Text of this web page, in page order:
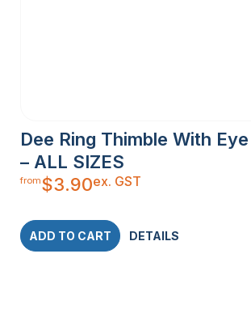
Dee Ring Thimble With
– ALL SIZES
from$3.90ex. GST
ADD TO CART DETAILS